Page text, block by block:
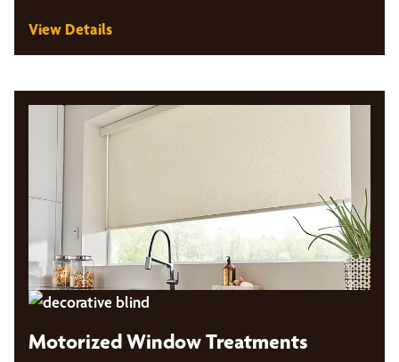
View Details
Motorized Window Treatments